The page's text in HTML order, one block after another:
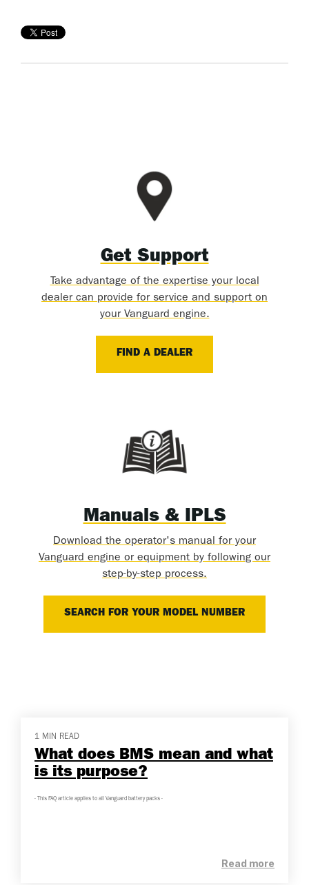
Get Support
Take advantage of the expertise your local
dealer can provide for service and support on
your Vanguard engine.
FIND A DEALER
Manuals & IPLS
Download the operator's manual for your
Vanguard engine or equipment by following our
step-by-step process.
SEARCH FOR YOUR MODEL NUMBER
1 MIN READ
What does BMS mean and what
is its purpose?
- This FAQ article applies to all Vanguard battery packs -
Read more